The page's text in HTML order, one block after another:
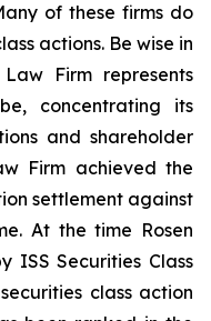
of these firms do
actions. Be wise in
Firm represents
concentrating its
and shareholder
Firm achieved the
settlement against
At the time Rosen
ISS Securities Class
class action